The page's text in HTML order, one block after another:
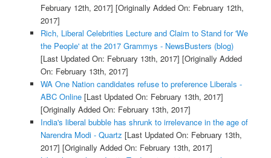
February 12th, 2017] [Originally Added On: February 12th,
2017]
Rich, Liberal Celebrities Lecture and Claim to Stand for 'We
the People' at the 2017 Grammys - NewsBusters (blog)
[Last Updated On: February 13th, 2017] [Originally Added
On: February 13th, 2017]
WA One Nation candidates refuse to preference Liberals -
ABC Online[Last Updated On: February 13th, 2017]
[Originally Added On: February 13th, 2017]
India's liberal bubble has shrunk to irrelevance in the age of
Narendra Modi - Quartz [Last Updated On: February 13th,
2017] [Originally Added On: February 13th, 2017]